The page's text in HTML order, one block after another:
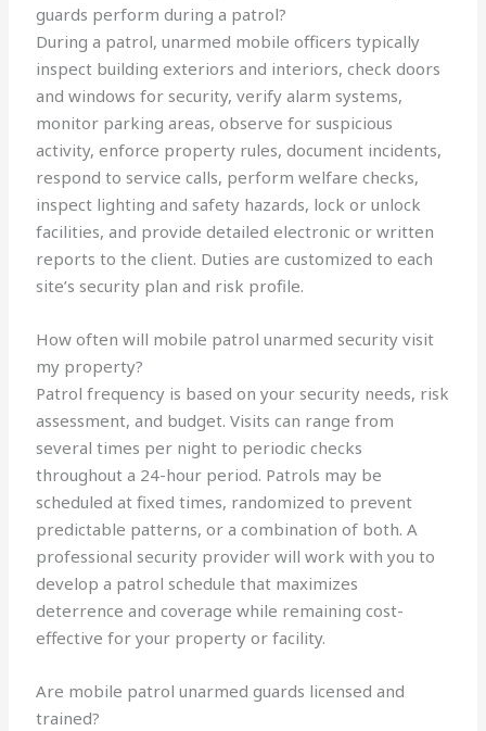
guards perform during a patrol?
During a patrol, unarmed mobile officers typically
inspect building exteriors and interiors, check doors
and windows for security, verify alarm systems,
monitor parking areas, observe for suspicious
activity, enforce property rules, document incidents,
respond to service calls, perform welfare checks,
inspect lighting and safety hazards, lock or unlock
facilities, and provide detailed electronic or written
reports to the client. Duties are customized to each
site’s security plan and risk profile.
How often will mobile patrol unarmed security visit
my property?
Patrol frequency is based on your security needs, risk
assessment, and budget. Visits can range from
several times per night to periodic checks
throughout a 24-hour period. Patrols may be
scheduled at fixed times, randomized to prevent
predictable patterns, or a combination of both. A
professional security provider will work with you to
develop a patrol schedule that maximizes
deterrence and coverage while remaining cost-
effective for your property or facility.
Are mobile patrol unarmed guards licensed and
trained?